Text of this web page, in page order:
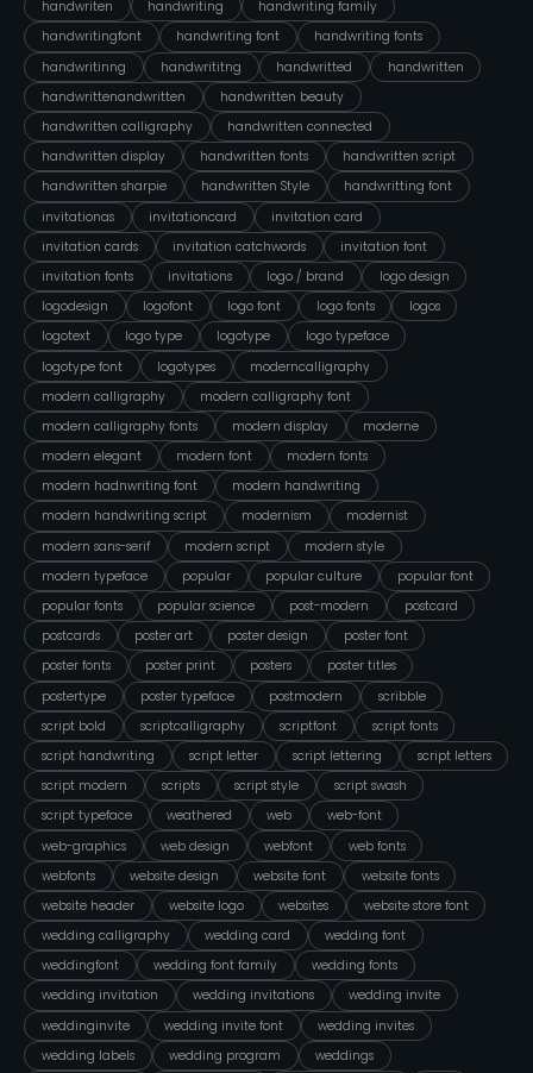
handwriten handwriting
handwriting family
handwritingfont
handwriting font
handwriting fonts
handwritinng
handwrititng handwritted
handwritten
handwrittenandwritten
handwritten beauty
handwritten calligraphy
handwritten connected
handwritten display
handwritten fonts
handwritten script
handwritten sharpie
handwritten Style
handwritting font
invitationas
invitationcard
invitation card
invitation cards
invitation catchwords
invitation font
invitation fonts
invitations logo / brand
logo design
logodesign
logofont logo font logo fonts
logos
logotext
logo type logotype
logo typeface
logotype font
logotypes
moderncalligraphy
modern calligraphy
modern calligraphy font
modern calligraphy fonts
modern display
moderne
modern elegant
modern font
modern fonts
modern hadnwriting font
modern handwriting
modern handwriting script
modernism
modernist
modern sans-serif
modern script
modern style
modern typeface
popular popular culture
popular font
popular fonts
popular science post-modern
postcard
postcards
poster art poster design
poster font
poster fonts
poster print posters
poster titles
postertype
poster typeface postmodern
scribble
script bold
scriptcalligraphy scriptfont
script fonts
script handwriting
script letter script lettering
script letters
script modern
scripts script style
script swash
script typeface
weathered web
web-font
web-graphics
web design webfont
web fonts
webfonts
website design website font
website fonts
website header
website logo websites
website store font
wedding calligraphy
wedding card
wedding font
weddingfont
wedding font family
wedding fonts
wedding invitation
wedding invitations
wedding invite
weddinginvite
wedding invite font
wedding invites
wedding labels
wedding program
weddings